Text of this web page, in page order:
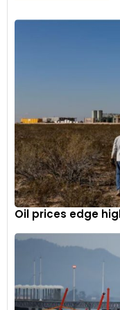
Oil prices edge